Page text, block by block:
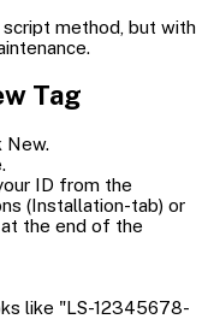
method, but with
Tag
New.
ID from the
(Installation-tab) or
the end of the
like "LS-12345678-